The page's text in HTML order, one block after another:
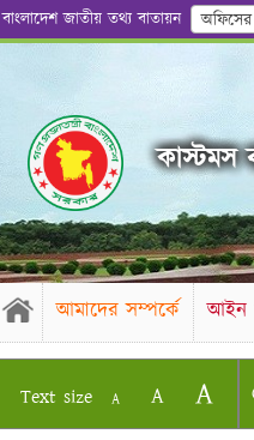
বাংলাদেশ জাতীয় তথ্য বাতায়ন
কাস্টমস
আমাদের সম্পর্কে আইন
Text size A A A